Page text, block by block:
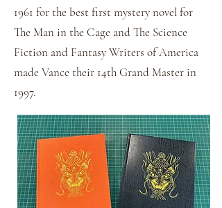
1961 for the best first mystery novel for
The Man in the Cage and The Science
Fiction and Fantasy Writers of America
made Vance their 14th Grand Master in
1997.